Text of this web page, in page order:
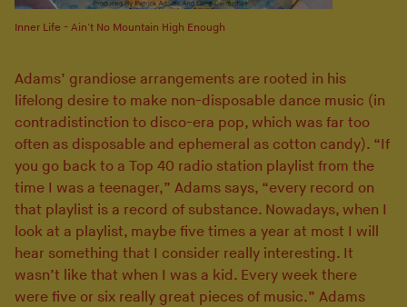
Inner Life - Ain't No Mountain High Enough
Adams’ grandiose arrangements are rooted in his
lifelong desire to make non-disposable dance music (in
contradistinction to disco-era pop, which was far too
often as disposable and ephemeral as cotton candy). “If
you go back to a Top 40 radio station playlist from the
time I was a teenager,” Adams says, “every record on
that playlist is a record of substance. Nowadays, when I
look at a playlist, maybe five times a year at most I will
hear something that I consider really interesting. It
wasn’t like that when I was a kid. Every week there
were five or six really great pieces of music.” Adams